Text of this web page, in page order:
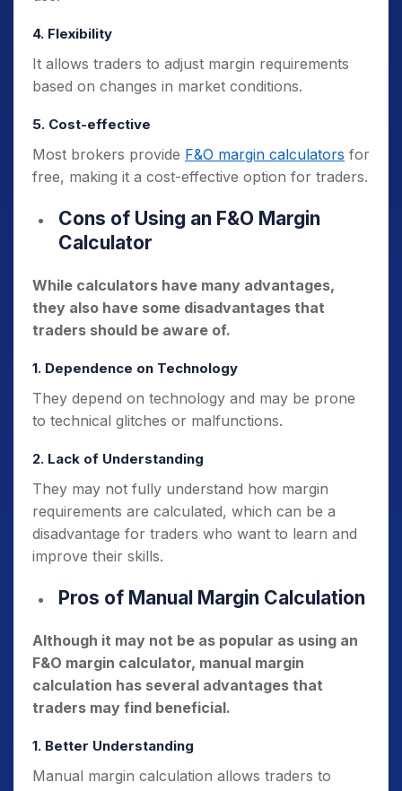
4. Flexibility
It allows traders to adjust margin requirements
based on changes in market conditions.
5. Cost-effective
Most brokers provide F&O margin calculators for
free, making it a cost-effective option for traders.
Cons of Using an F&O Margin
Calculator
While calculators have many advantages,
they also have some disadvantages that
traders should be aware of.
1. Dependence on Technology
They depend on technology and may be prone
to technical glitches or malfunctions.
2. Lack of Understanding
They may not fully understand how margin
requirements are calculated, which can be a
disadvantage for traders who want to learn and
improve their skills.
Pros of Manual Margin Calculation
Although it may not be as popular as using an
F&O margin calculator, manual margin
calculation has several advantages that
traders may find beneficial.
1. Better Understanding
Manual margin calculation allows traders to